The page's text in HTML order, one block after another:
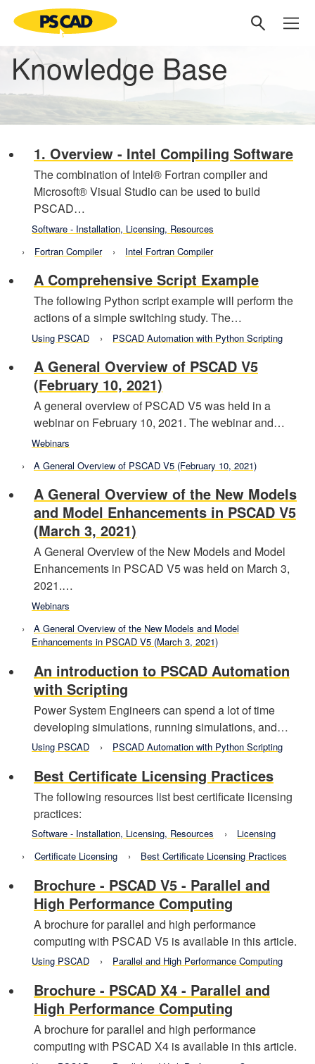
Knowledge Base
1. Overview - Intel Compiling Software
The combination of Intel® Fortran compiler and
Microsoft® Visual Studio can be used to build
PSCAD…
Software - Installation, Licensing, Resources
Fortran Compiler
Intel Fortran Compiler
A Comprehensive Script Example
The following Python script example will perform the
actions of a simple switching study. The…
Using PSCAD PSCAD Automation with Python Scripting
A General Overview of PSCAD V5
(February 10, 2021)
A general overview of PSCAD V5 was held in a
webinar on February 10, 2021. The webinar and…
Webinars
A General Overview of PSCAD V5 (February 10, 2021)
A General Overview of the New Models
and Model Enhancements in PSCAD V5
(March 3, 2021)
A General Overview of the New Models and Model
Enhancements in PSCAD V5 was held on March 3,
2021.…
Webinars
A General Overview of the New Models and Model
Enhancements in PSCAD V5 (March 3, 2021)
An introduction to PSCAD Automation
with Scripting
Power System Engineers can spend a lot of time
developing simulations, running simulations, and…
Using PSCAD PSCAD Automation with Python Scripting
Best Certificate Licensing Practices
The following resources list best certificate licensing
practices:
Software - Installation, Licensing, Resources
Licensing
Certificate Licensing
Best Certificate Licensing Practices
Brochure - PSCAD V5 - Parallel and
High Performance Computing
A brochure for parallel and high performance
computing with PSCAD V5 is available in this article.
Using PSCAD Parallel and High Performance Computing
Brochure - PSCAD X4 - Parallel and
High Performance Computing
A brochure for parallel and high performance
computing with PSCAD X4 is available in this article.